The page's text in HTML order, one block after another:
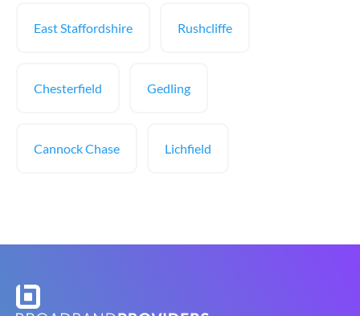
East Staffordshire Rushcliffe
Chesterfield Gedling
Cannock Chase Lichfield